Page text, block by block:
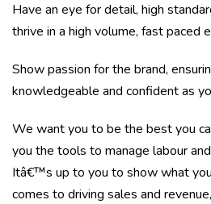
Have an eye for detail, high
thrive in a high volume, fast paced
Show passion for the brand,
knowledgeable and confident as
We want you to be the best you
you the tools to manage labour
Itâ€™s up to you to show what
comes to driving sales and